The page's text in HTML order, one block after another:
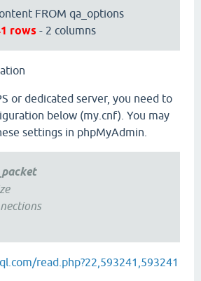
FROM qa_options
rows - 2 columns
or dedicated server, you need to
below (my.cnf). You may
settings in phpMyAdmin.
read.php?22,593241,593241